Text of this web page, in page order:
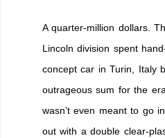
A quarter-million dollars.
Lincoln division spent
concept car in Turin, Italy
outrageous sum for the
wasn’t even meant to go
out with a double clear-